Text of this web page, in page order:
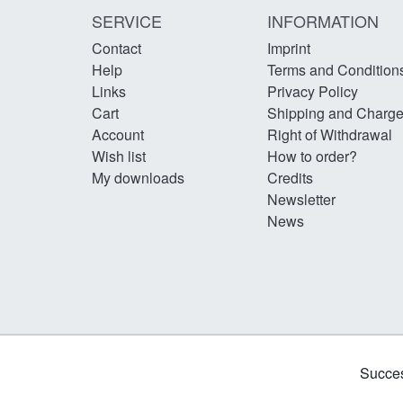
SERVICE
Contact
Help
Links
Cart
Account
Wish list
My downloads
INFORMATION
Imprint
Terms and
Privacy Policy
Shipping and
Right of Withdrawal
How to order?
Credits
Newsletter
News